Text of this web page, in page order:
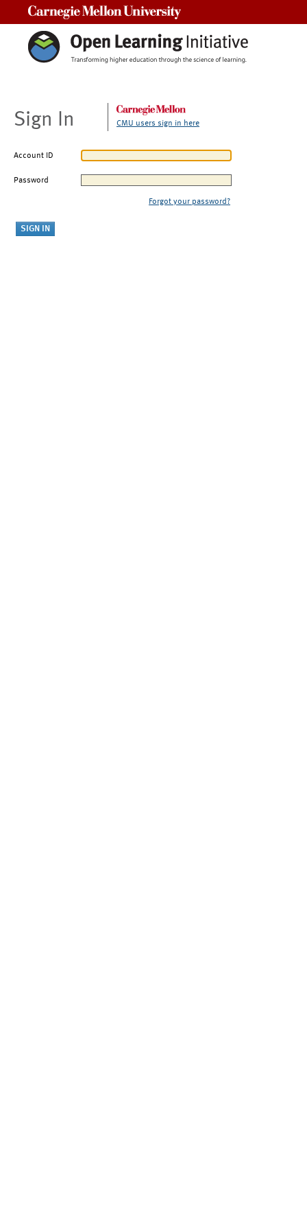
Sign In CMU users sign in here
Account ID
Password
Forgot your password?